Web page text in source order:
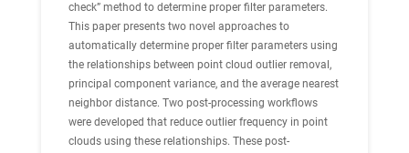
check” method to determine proper filter parameters.
This paper presents two novel approaches to
automatically determine proper filter parameters using
the relationships between point cloud outlier removal,
principal component variance, and the average nearest
neighbor distance. Two post-processing workflows
were developed that reduce outlier frequency in point
clouds using these relationships. These post-